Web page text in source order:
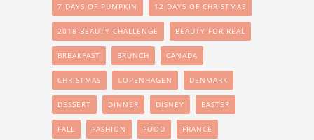
7 DAYS OF PUMPKIN 12 DAYS OF CHRISTMAS
2018 BEAUTY CHALLENGE BEAUTY FOR REAL
BREAKFAST BRUNCH CANADA
CHRISTMAS COPENHAGEN DENMARK
DESSERT DINNER DISNEY EASTER
FALL FASHION FOOD FRANCE